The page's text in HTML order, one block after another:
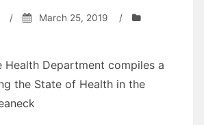
/ March 25, 2019
/
Health Department compiles a
the State of Health in the